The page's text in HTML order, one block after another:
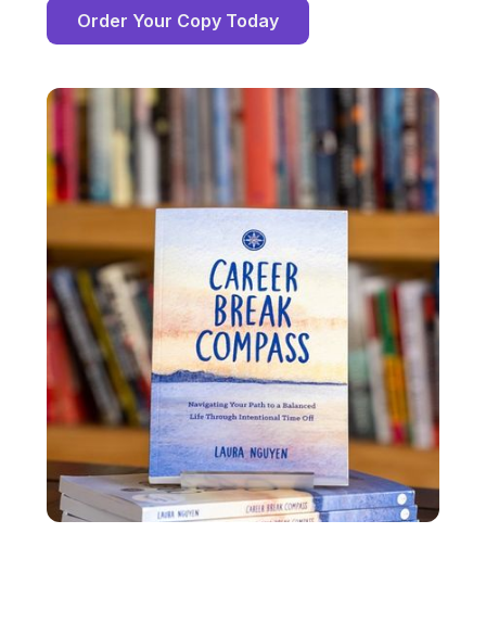
Order Your Copy Today